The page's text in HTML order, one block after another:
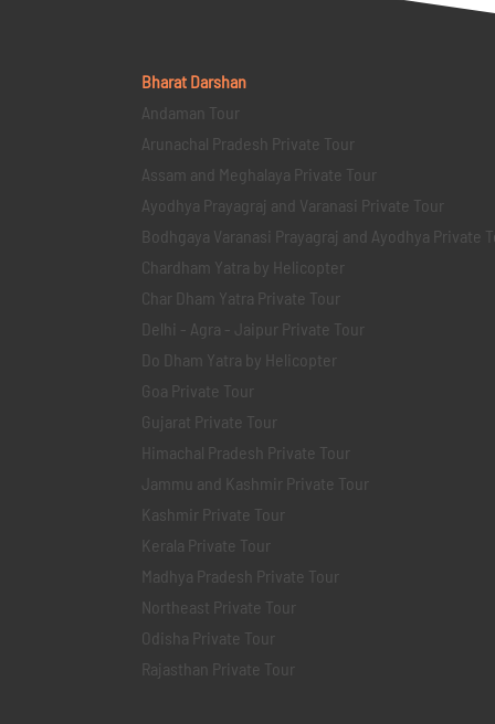
Bharat Darshan
Andaman Tour
Arunachal Pradesh Private Tour
Assam and Meghalaya Private Tour
Ayodhya Prayagraj and Varanasi Private Tour
Bodhgaya Varanasi Prayagraj and Ayodhya Private
Chardham Yatra by Helicopter
Char Dham Yatra Private Tour
Delhi - Agra - Jaipur Private Tour
Do Dham Yatra by Helicopter
Goa Private Tour
Gujarat Private Tour
Himachal Pradesh Private Tour
Jammu and Kashmir Private Tour
Kashmir Private Tour
Kerala Private Tour
Madhya Pradesh Private Tour
Northeast Private Tour
Odisha Private Tour
Rajasthan Private Tour